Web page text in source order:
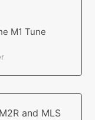
M1 Tune
and MLS